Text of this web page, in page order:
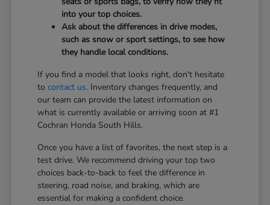
into your top choices.
Ask about the differences in drive modes,
such as snow or sport settings, to see how
they handle local conditions.
If you find a model that looks right, don't hesitate
tocontact us. Inventory changes frequently, and
our team can provide the latest information on
what is currently available or arriving soon at #1
Cochran Honda South Hills.
Once you have a list of favorites, the next step is a
test drive. We recommend driving your top two
choices back-to-back to feel the difference in
steering, road noise, and braking, which are
essential for making a confident choice.